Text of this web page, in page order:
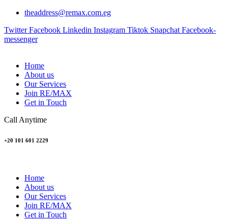
theaddress@remax.com.eg
Twitter Facebook Linkedin Instagram Tiktok Snapchat Facebook-
messenger
Home
About us
Our Services
Join RE/MAX
Get in Touch
Call Anytime
+20 101 601 2229
Home
About us
Our Services
Join RE/MAX
Get in Touch